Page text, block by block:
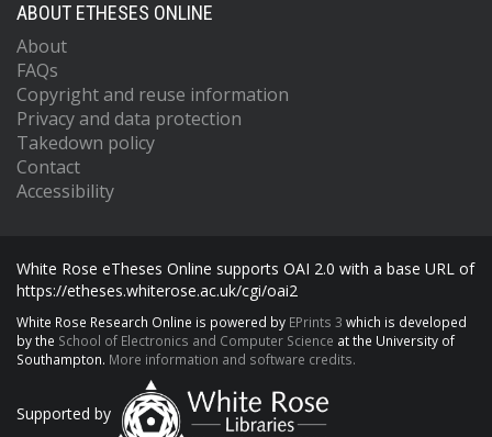
ABOUT ETHESES ONLINE
About
FAQs
Copyright and reuse information
Privacy and data protection
Takedown policy
Contact
Accessibility
White Rose eTheses Online supports OAI 2.0 with a base URL of
https://etheses.whiterose.ac.uk/cgi/oai2
White Rose Research Online is powered by EPrints 3 which is developed
by the School of Electronics and Computer Science at the University of
Southampton. More information and software credits.
Supported by